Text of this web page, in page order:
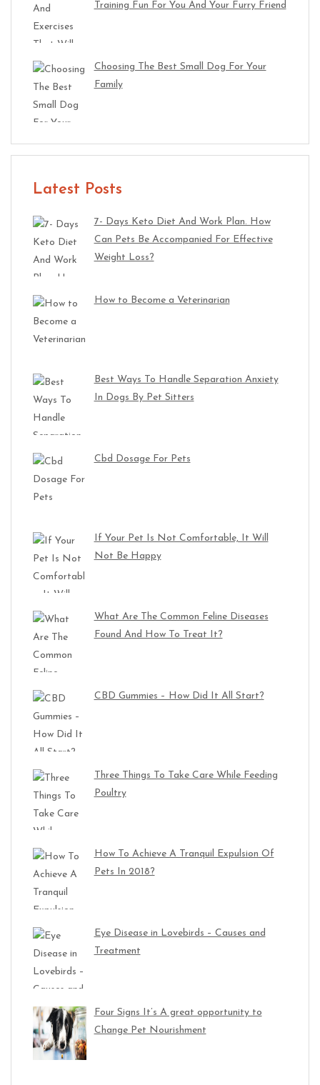
Training Fun For You And Your Furry Friend
Choosing The Best Small Dog For Your
Family
Latest Posts
7- Days Keto Diet And Work Plan. How
Can Pets Be Accompanied For Effective
Weight Loss?
How to Become a Veterinarian
Best Ways To Handle Separation Anxiety
In Dogs By Pet Sitters
Cbd Dosage For Pets
If Your Pet Is Not Comfortable, It Will
Not Be Happy
What Are The Common Feline Diseases
Found And How To Treat It?
CBD Gummies – How Did It All Start?
Three Things To Take Care While Feeding
Poultry
How To Achieve A Tranquil Expulsion Of
Pets In 2018?
Eye Disease in Lovebirds – Causes and
Treatment
Four Signs It’s A great opportunity to
Change Pet Nourishment